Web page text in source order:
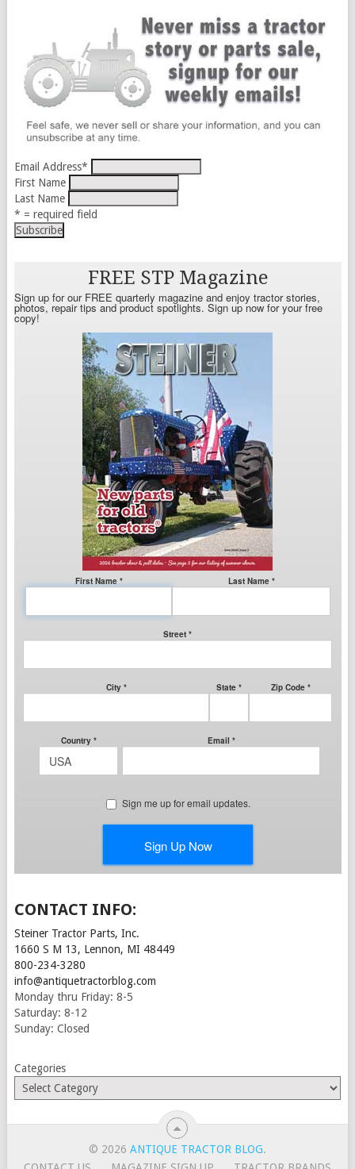
Email Address*
First Name
Last Name
* = required field
CONTACT INFO:
Steiner Tractor Parts, Inc.
1660 S M 13, Lennon, MI 48449
800-234-3280
info@antiquetractorblog.com
Monday thru Friday: 8-5
Saturday: 8-12
Sunday: Closed
Categories
© 2026 ANTIQUE TRACTOR BLOG.